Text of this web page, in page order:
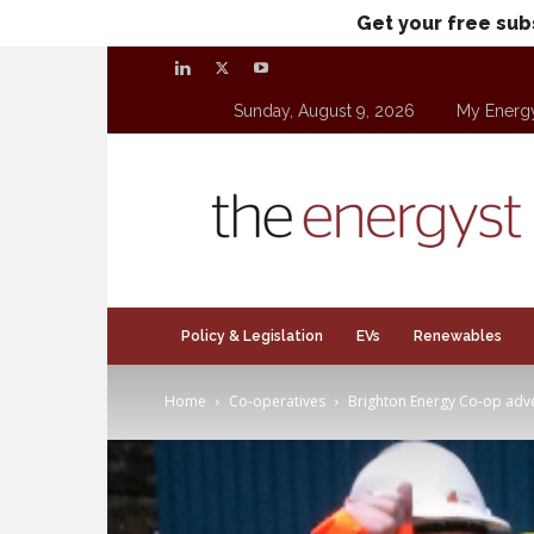
Get your free
Sunday, August 9, 2026 My
Policy & Legislation EVs Renewables
Home Co-operatives Brighton Energy Co-op